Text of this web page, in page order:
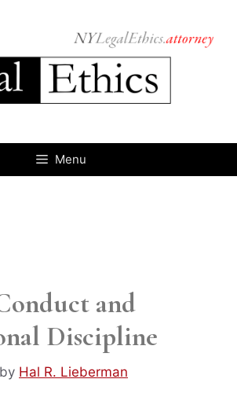
Menu
and
Discipline
by Hal R. Lieberman